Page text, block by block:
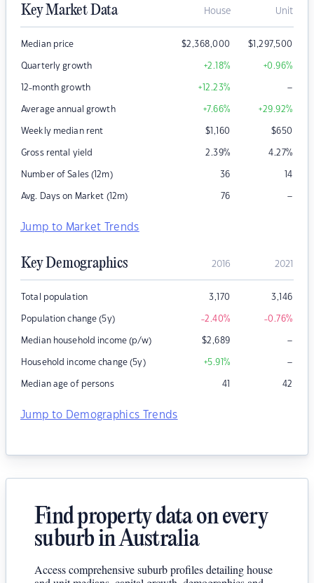
Key Market Data House Unit
Median price $2,368,000 $1,297,500
Quarterly growth +2.18% +0.96%
12-month growth +12.23% –
Average annual growth +7.66% +29.92%
Weekly median rent $1,160 $650
Gross rental yield 2.39% 4.27%
Number of Sales (12m) 36 14
Avg. Days on Market (12m) 76 –
Jump to Market Trends
Key Demographics 2016 2021
Total population 3,170 3,146
Population change (5y) -2.40% -0.76%
Median household income (p/w) $2,689 –
Household income change (5y) +5.91% –
Median age of persons 41 42
Jump to Demographics Trends
Find property data on every
suburb in Australia
Access comprehensive suburb profiles detailing house